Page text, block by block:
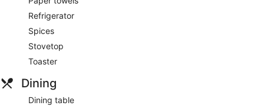
Refrigerator
Spices
Stovetop
Toaster
Dining
Dining table